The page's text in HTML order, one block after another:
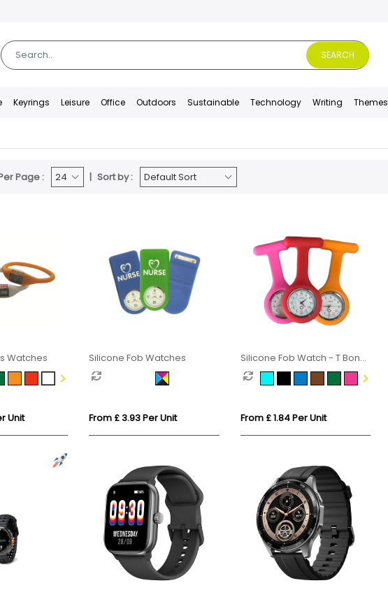
SEARCH
Keyrings Leisure Office Outdoors Sustainable Technology Writing Themes
Page : Sort by :
Watches
Unit
Silicone Fob Watches
From £ 3.93 Per Unit
Silicone Fob Watch - T Bone
Style
From £ 1.84 Per Unit